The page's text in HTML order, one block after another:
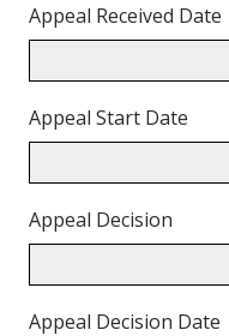
Appeal Received Date
Appeal Start Date
Appeal Decision
Appeal Decision Date